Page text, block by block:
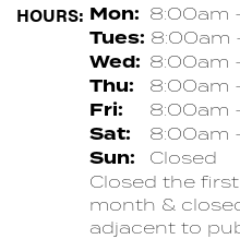
HOURS: Mon: 8:00am
Tues: 8:00am
Wed: 8:00am
Thu: 8:00am
Fri: 8:00am
Sat: 8:00am
Sun:
Closed
Closed the
month &
adjacent to